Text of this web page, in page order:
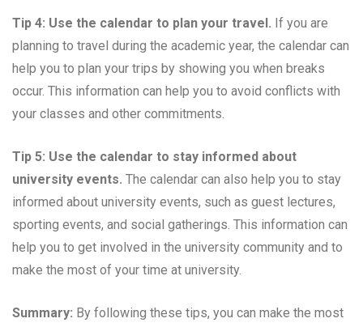
Tip 4: Use the calendar to plan your travel. If you are
planning to travel during the academic year, the calendar can
help you to plan your trips by showing you when breaks
occur. This information can help you to avoid conflicts with
your classes and other commitments.
Tip 5: Use the calendar to stay informed about
university events. The calendar can also help you to stay
informed about university events, such as guest lectures,
sporting events, and social gatherings. This information can
help you to get involved in the university community and to
make the most of your time at university.
Summary: By following these tips, you can make the most